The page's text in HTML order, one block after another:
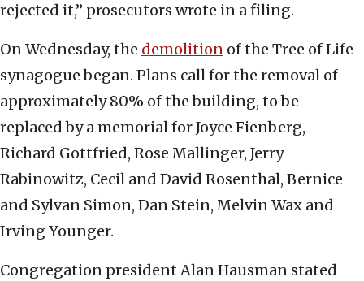
rejected it,” prosecutors wrote in a filing.
On Wednesday, the demolition of the Tree of Life
synagogue began. Plans call for the removal of
approximately 80% of the building, to be
replaced by a memorial for Joyce Fienberg,
Richard Gottfried, Rose Mallinger, Jerry
Rabinowitz, Cecil and David Rosenthal, Bernice
and Sylvan Simon, Dan Stein, Melvin Wax and
Irving Younger.
Congregation president Alan Hausman stated